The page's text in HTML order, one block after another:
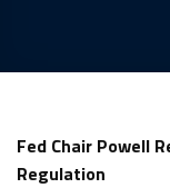
Fed Chair Powell
Regulation